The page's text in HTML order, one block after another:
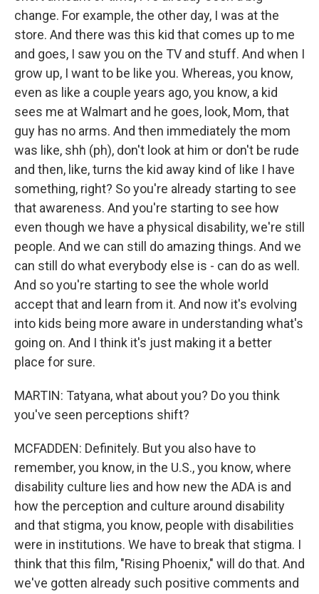
change. For example, the other day, I was at the
store. And there was this kid that comes up to me
and goes, I saw you on the TV and stuff. And when I
grow up, I want to be like you. Whereas, you know,
even as like a couple years ago, you know, a kid
sees me at Walmart and he goes, look, Mom, that
guy has no arms. And then immediately the mom
was like, shh (ph), don't look at him or don't be rude
and then, like, turns the kid away kind of like I have
something, right? So you're already starting to see
that awareness. And you're starting to see how
even though we have a physical disability, we're still
people. And we can still do amazing things. And we
can still do what everybody else is - can do as well.
And so you're starting to see the whole world
accept that and learn from it. And now it's evolving
into kids being more aware in understanding what's
going on. And I think it's just making it a better
place for sure.
MARTIN: Tatyana, what about you? Do you think
you've seen perceptions shift?
MCFADDEN: Definitely. But you also have to
remember, you know, in the U.S., you know, where
disability culture lies and how new the ADA is and
how the perception and culture around disability
and that stigma, you know, people with disabilities
were in institutions. We have to break that stigma. I
think that this film, "Rising Phoenix," will do that. And
we've gotten already such positive comments and